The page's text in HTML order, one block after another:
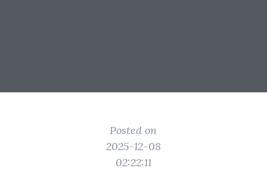
Posted on
2025-12-08
02:22:11